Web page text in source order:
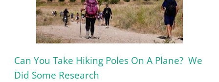
Can You Take Hiking Poles On A Plane? We
Did Some Research